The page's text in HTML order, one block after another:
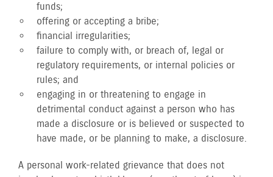
funds;
offering or accepting a bribe;
financial irregularities;
failure to comply with, or breach of, legal or
regulatory requirements, or internal policies or
rules; and
engaging in or threatening to engage in
detrimental conduct against a person who has
made a disclosure or is believed or suspected to
have made, or be planning to make, a disclosure.
A personal work-related grievance that does not